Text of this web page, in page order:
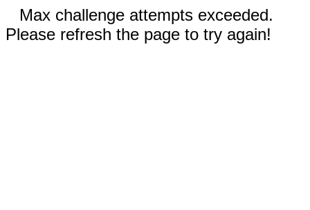
Max challenge attempts exceeded.
Please refresh the page to try again!